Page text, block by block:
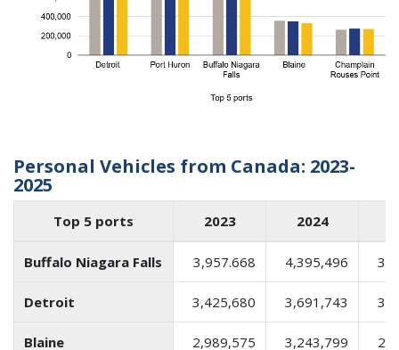
Personal Vehicles from Canada: 2023-
2025
Top 5 ports 2023 2024
Buffalo Niagara Falls 3,957.668 4,395,496
Detroit 3,425,680 3,691,743
Blaine 2,989,575 3,243,799